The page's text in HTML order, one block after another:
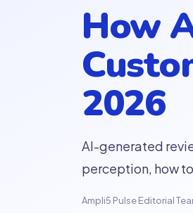
How
2026
AI-generated
perception, how
Ampli5 Pulse Editorial